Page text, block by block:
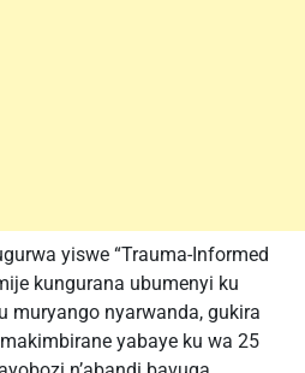
yiswe “Trauma-Informed
kungurana ubumenyi ku
muryango nyarwanda, gukira
yabaye ku wa 25